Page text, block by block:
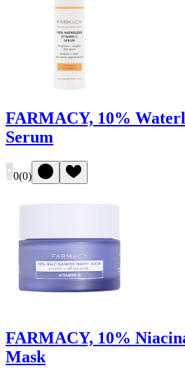
FARMACY, 10%
Serum
0(0)
FARMACY, 10%
Mask